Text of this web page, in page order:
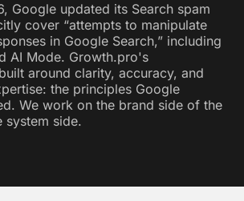
Google updated its Search spam
cover “attempts to manipulate
in Google Search,” including
AI Mode. Growth.pro's
around clarity, accuracy, and
the principles Google
We work on the brand side of the
system side.